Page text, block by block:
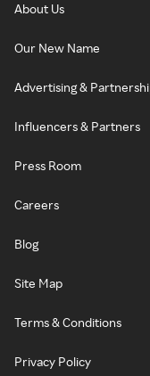
About Us
Our New Name
Advertising &
Influencers & Partners
Press Room
Careers
Blog
Site Map
Terms & Conditions
Privacy Policy